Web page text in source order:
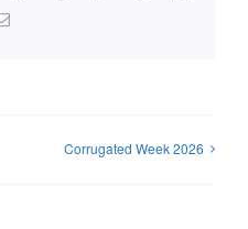
Email
Corrugated Week 2026